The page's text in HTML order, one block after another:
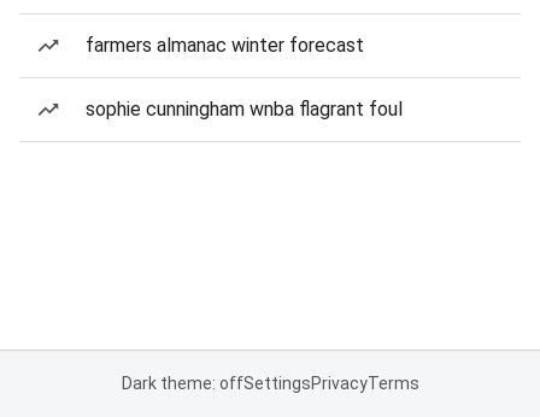
farmers almanac winter forecast
sophie cunningham wnba flagrant foul
Dark theme: offSettingsPrivacyTerms